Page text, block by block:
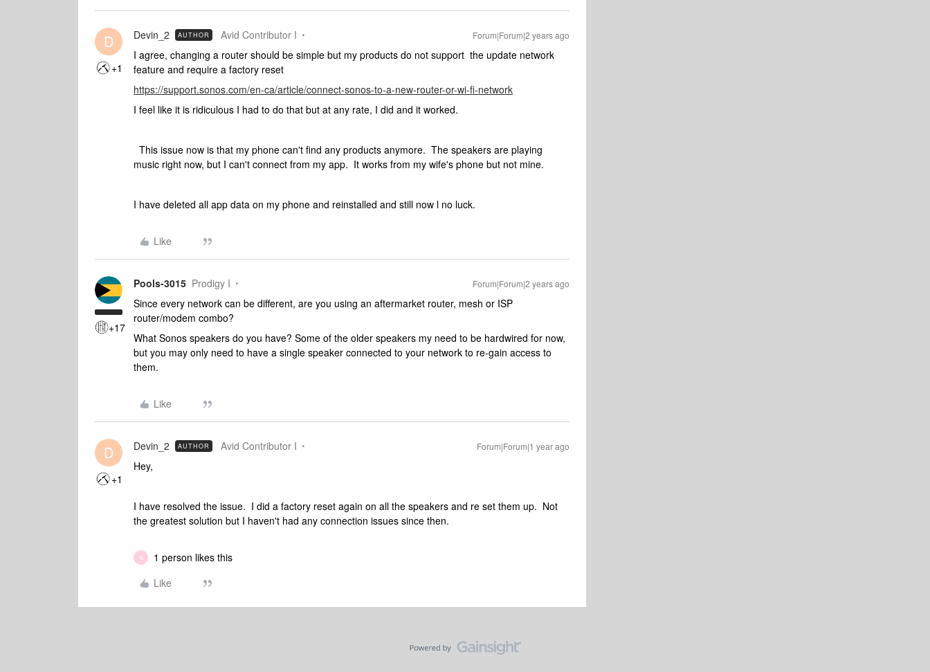
D
+1
Devin_2 AUTHOR Avid Contributor I Forum|Forum|2 years ago
I agree, changing a router should be simple but my products do not support the update network
feature and require a factory reset
https://support.sonos.com/en-ca/article/connect-sonos-to-a-new-router-or-wi-fi-network
I feel like it is ridiculous I had to do that but at any rate, I did and it worked.
This issue now is that my phone can't find any products anymore. The speakers are playing
music right now, but I can't connect from my app. It works from my wife's phone but not mine.
I have deleted all app data on my phone and reinstalled and still now l no luck.
Like
+17
Pools-3015 Prodigy I Forum|Forum|2 years ago
Since every network can be different, are you using an aftermarket router, mesh or ISP
router/modem combo?
What Sonos speakers do you have? Some of the older speakers my need to be hardwired for now,
but you may only need to have a single speaker connected to your network to re-gain access to
them.
Like
D
+1
Devin_2 AUTHOR Avid Contributor I Forum|Forum|1 year ago
Hey,
I have resolved the issue. I did a factory reset again on all the speakers and re set them up. Not
the greatest solution but I haven't had any connection issues since then.
N
1 person likes this
Like